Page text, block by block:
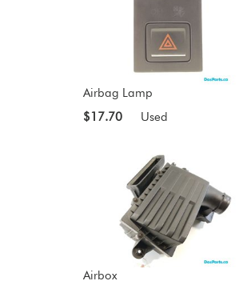
Airbag Lamp
$17.70
Used
Airbox